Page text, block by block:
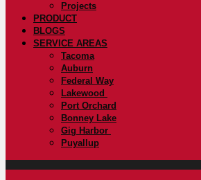
Projects
PRODUCT
BLOGS
SERVICE AREAS
Tacoma
Auburn
Federal Way
Lakewood
Port Orchard
Bonney Lake
Gig Harbor
Puyallup